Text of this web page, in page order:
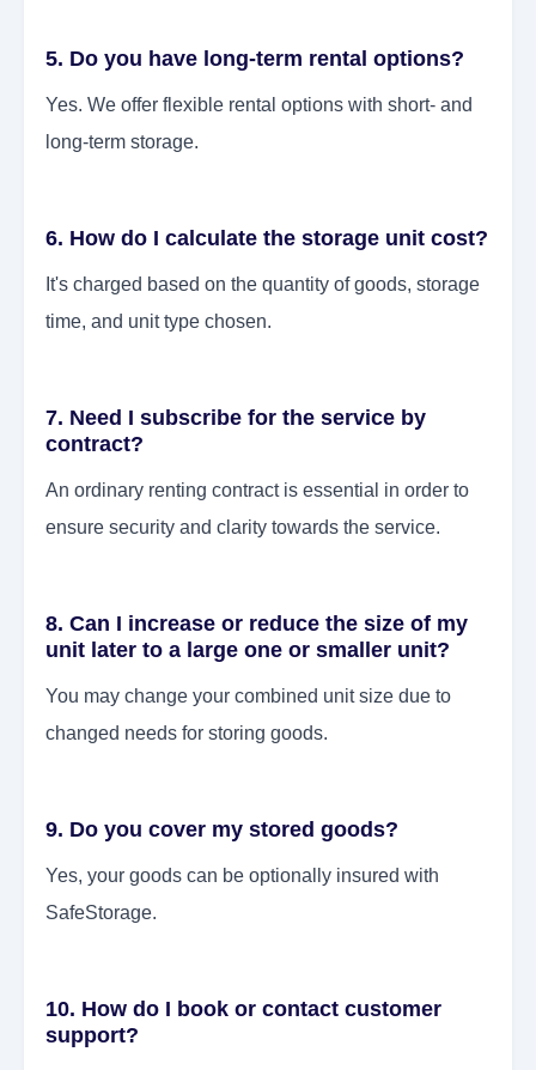
5. Do you have long-term rental options?
Yes. We offer flexible rental options with short- and
long-term storage.
6. How do I calculate the storage unit cost?
It's charged based on the quantity of goods, storage
time, and unit type chosen.
7. Need I subscribe for the service by
contract?
An ordinary renting contract is essential in order to
ensure security and clarity towards the service.
8. Can I increase or reduce the size of my
unit later to a large one or smaller unit?
You may change your combined unit size due to
changed needs for storing goods.
9. Do you cover my stored goods?
Yes, your goods can be optionally insured with
SafeStorage.
10. How do I book or contact customer
support?